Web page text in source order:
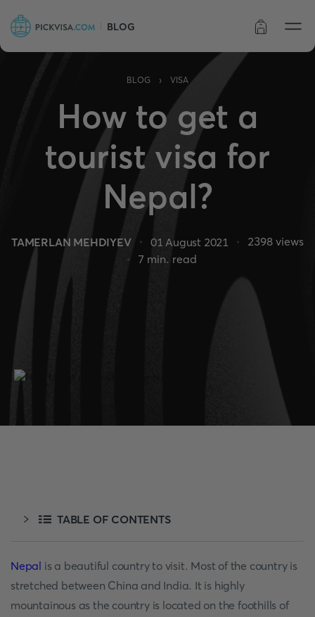
BLOG
BLOG › VISA
How to get a
tourist visa for
Nepal?
TAMERLAN MEHDIYEV 01 August 2021 2398views
7 min. read
TABLE OF CONTENTS
Nepal is a beautiful country to visit. Most of the country is
stretched between China and India. It is highly
mountainous as the country is located on the foothills of